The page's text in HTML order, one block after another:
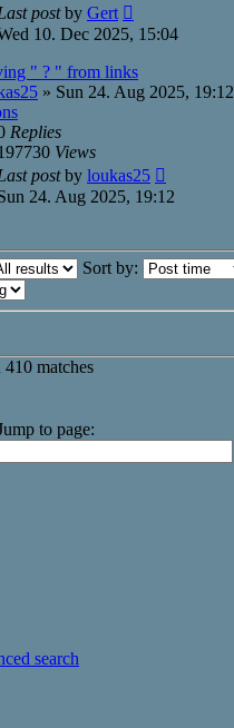
postby Gert
10. Dec 2025, 15:04
" ? " from links
» Sun 24. Aug 2025, 19:12
Replies
Views
postby loukas25
24. Aug 2025, 19:12
Sort by:
410 matches
to page:
search